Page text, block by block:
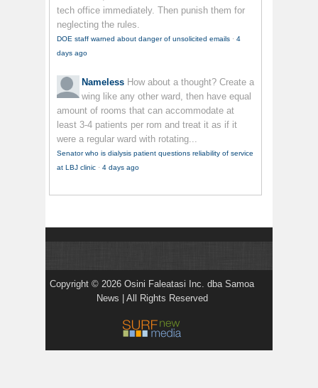
tech office immediately. Then punish them for
neglecting the rules.
DOE staff warned about danger of unsolicited emails · 4
days ago
Nameless How about a thought? Create a
wing like any other ward, then have equal
amount of rooms that can accommodate at
least 3-4 patients per rom and treat it as if it
were a regular ward with rotating...
Senator who is dialysis patient questions reliability of service
at LBJ clinic · 4 days ago
Copyright © 2026 Osini Faleatasi Inc. dba Samoa
News | All Rights Reserved